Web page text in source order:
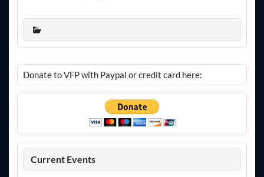
Donate to VFP with Paypal or credit card here:
Current Events